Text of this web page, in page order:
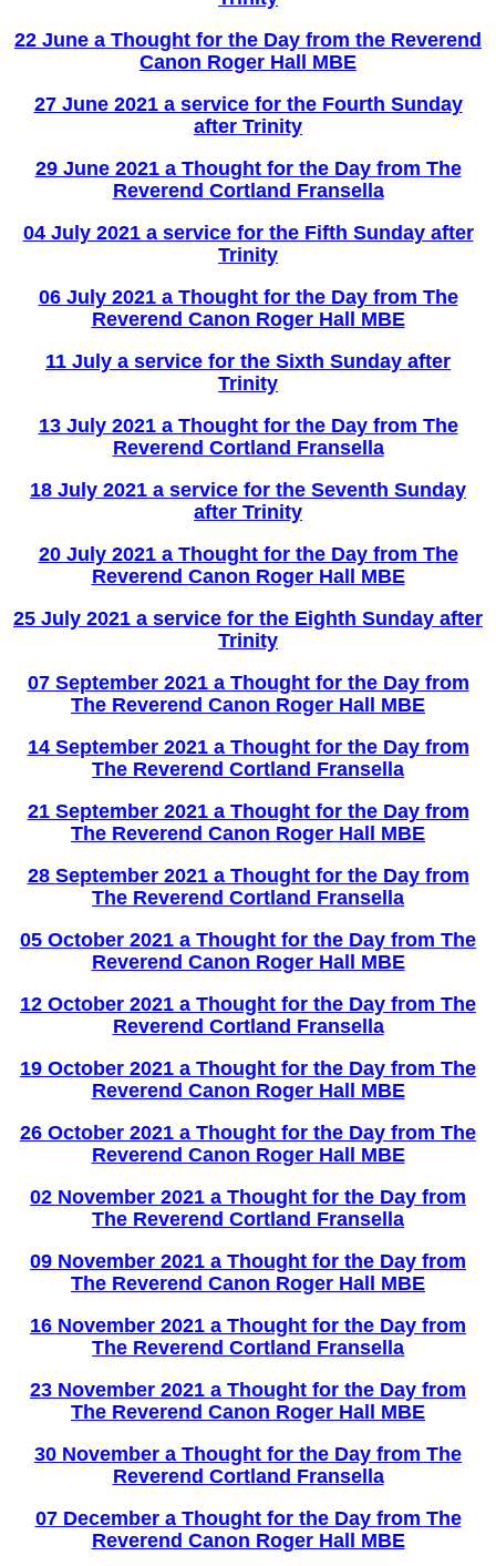
22 June a Thought for the Day from the Reverend
Canon Roger Hall MBE
27 June 2021 a service for the Fourth Sunday
after Trinity
29 June 2021 a Thought for the Day from The
Reverend Cortland Fransella
04 July 2021 a service for the Fifth Sunday after
Trinity
06 July 2021 a Thought for the Day from The
Reverend Canon Roger Hall MBE
11 July a service for the Sixth Sunday after
Trinity
13 July 2021 a Thought for the Day from The
Reverend Cortland Fransella
18 July 2021 a service for the Seventh Sunday
after Trinity
20 July 2021 a Thought for the Day from The
Reverend Canon Roger Hall MBE
25 July 2021 a service for the Eighth Sunday after
Trinity
07 September 2021 a Thought for the Day from
The Reverend Canon Roger Hall MBE
14 September 2021 a Thought for the Day from
The Reverend Cortland Fransella
21 September 2021 a Thought for the Day from
The Reverend Canon Roger Hall MBE
28 September 2021 a Thought for the Day from
The Reverend Cortland Fransella
05 October 2021 a Thought for the Day from The
Reverend Canon Roger Hall MBE
12 October 2021 a Thought for the Day from The
Reverend Cortland Fransella
19 October 2021 a Thought for the Day from The
Reverend Canon Roger Hall MBE
26 October 2021 a Thought for the Day from The
Reverend Canon Roger Hall MBE
02 November 2021 a Thought for the Day from
The Reverend Cortland Fransella
09 November 2021 a Thought for the Day from
The Reverend Canon Roger Hall MBE
16 November 2021 a Thought for the Day from
The Reverend Cortland Fransella
23 November 2021 a Thought for the Day from
The Reverend Canon Roger Hall MBE
30 November a Thought for the Day from The
Reverend Cortland Fransella
07 December a Thought for the Day from The
Reverend Canon Roger Hall MBE